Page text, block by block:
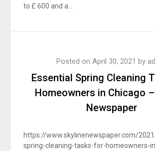
to £ 600 and a…
Essential Spring Cleaning
Homeowners in Chicago
Newspaper
Posted on April 30, 2021 by
https://www.skylinenewspaper.com/
spring-cleaning-tasks-for-homeowners-